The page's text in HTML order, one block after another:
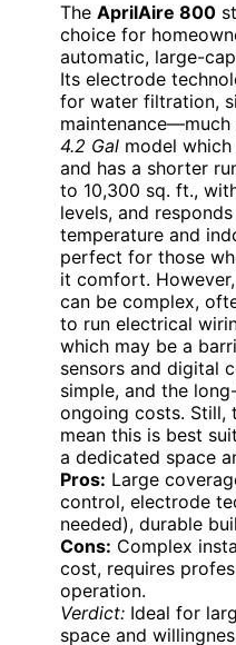
The AprilAire 800
choice for
automatic, large-
Its electrode
for water filtration,
4.2 Gal model
and has a shorter
to 10,300 sq. ft.,
levels, and
temperature and
perfect for those
it comfort.
can be complex,
to run electrical
which may be a
sensors and digital
simple, and the
ongoing costs. Still,
mean this is best
a dedicated space
Pros: Large
control, electrode
needed), durable
Cons: Complex
cost, requires
operation.
Verdict: Ideal for
space and